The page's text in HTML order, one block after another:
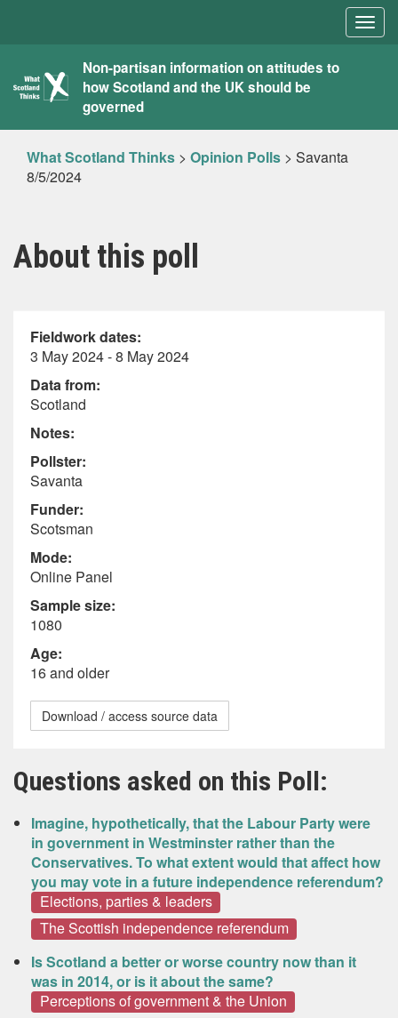
What
Scotland
Thinks
Non-partisan information on attitudes to
how Scotland and the UK should be
governed
What Scotland Thinks > Opinion Polls > Savanta
8/5/2024
About this poll
Fieldwork dates:
3 May 2024 - 8 May 2024
Data from:
Scotland
Notes:
Pollster:
Savanta
Funder:
Scotsman
Mode:
Online Panel
Sample size:
1080
Age:
16 and older
Download / access source data
Questions asked on this Poll:
Imagine, hypothetically, that the Labour Party were
in government in Westminster rather than the
Conservatives. To what extent would that affect how
you may vote in a future independence referendum?
Elections, parties & leaders
The Scottish independence referendum
Is Scotland a better or worse country now than it
was in 2014, or is it about the same?
Perceptions of government & the Union